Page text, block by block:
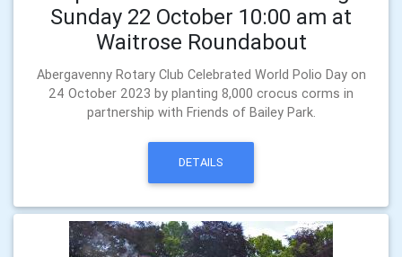
Sunday 22 October 10:00 am at
Waitrose Roundabout
Abergavenny Rotary Club Celebrated World Polio Day on
24 October 2023 by planting 8,000 crocus corms in
partnership with Friends of Bailey Park.
DETAILS